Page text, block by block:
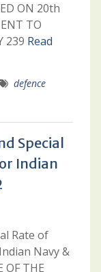
ON 20th
TO
239 Read
defence
Special
Indian
Rate of
Navy &
OF THE